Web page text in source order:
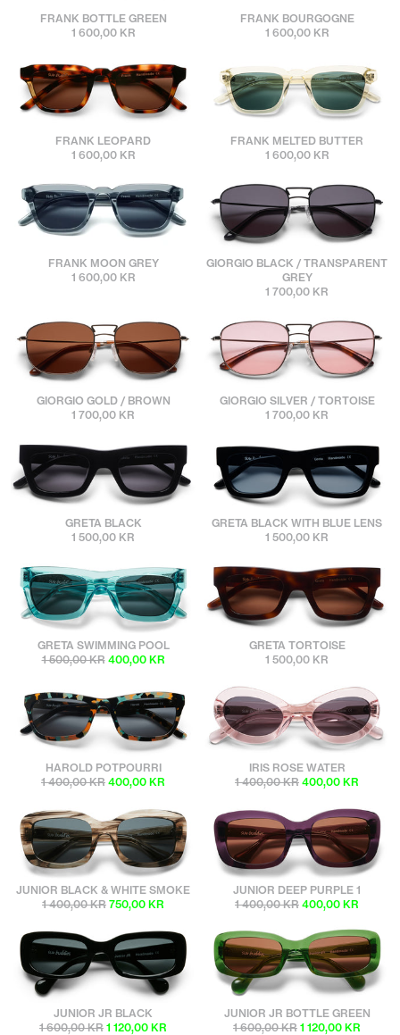
sunbuddies
FRANK BOTTLE GREEN
1 600,00 KR
sunbuddies
FRANK BOURGOGNE
1 600,00 KR
sunbuddies
FRANK LEOPARD
1 600,00 KR
sunbuddies
FRANK MELTED BUTTER
1 600,00 KR
sunbuddies
FRANK MOON GREY
1 600,00 KR
sunbuddies
GIORGIO BLACK / TRANSPARENT
GREY
1 700,00 KR
sunbuddies
GIORGIO GOLD / BROWN
1 700,00 KR
sunbuddies
GIORGIO SILVER / TORTOISE
1 700,00 KR
sunbuddies
GRETA BLACK
1 500,00 KR
sunbuddies
GRETA BLACK WITH BLUE LENS
1 500,00 KR
sunbuddies
GRETA SWIMMING POOL
1 500,00 KR 400,00 KR
sunbuddies
GRETA TORTOISE
1 500,00 KR
sunbuddies
HAROLD POTPOURRI
1 400,00 KR 400,00 KR
sunbuddies
IRIS ROSE WATER
1 400,00 KR 400,00 KR
sunbuddies
JUNIOR BLACK & WHITE SMOKE
1 400,00 KR 750,00 KR
sunbuddies
JUNIOR DEEP PURPLE 1
1 400,00 KR 400,00 KR
sunbuddies
JUNIOR JR BLACK
1 600,00 KR 1 120,00 KR
sunbuddies
JUNIOR JR BOTTLE GREEN
1 600,00 KR 1 120,00 KR